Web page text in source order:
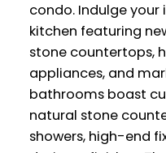
condo. Indulge
kitchen featuring
stone countertops,
appliances, and
bathrooms boast
natural stone
showers, high-end